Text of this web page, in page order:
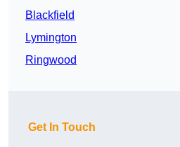
Blackfield
Lymington
Ringwood
Get In Touch